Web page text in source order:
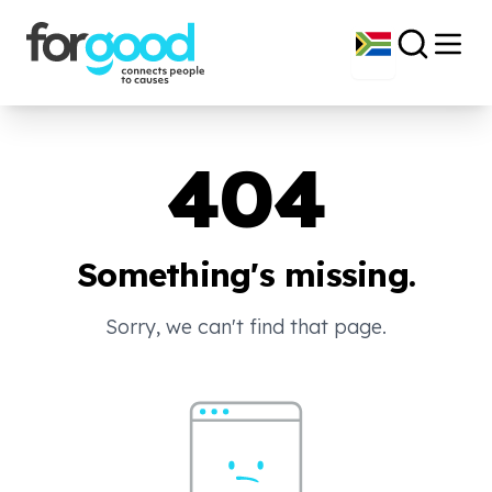
404
Something's missing.
Sorry, we can't find that page.